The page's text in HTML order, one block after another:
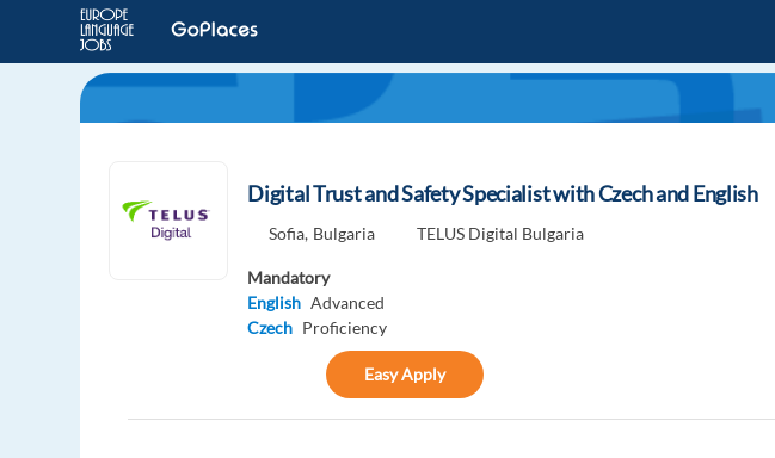
Digital Trust and Safety Specialist with Czech and English
Sofia, Bulgaria TELUS Digital Bulgaria
Mandatory
English Advanced
Czech Proficiency
Easy Apply